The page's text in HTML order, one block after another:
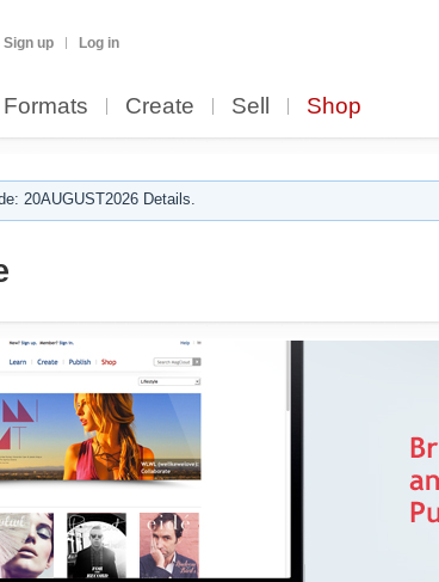
Sign up Log in
Formats Create Sell Shop
20AUGUST2026 Details.